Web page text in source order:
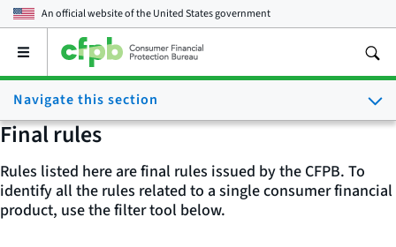
An official website of theUnited States government
Open
main
menu
Navigate this section
Final rules
Rules listed here are final rules issued by the CFPB. To
identify all the rules related to a single consumer financial
product, use the filter tool below.